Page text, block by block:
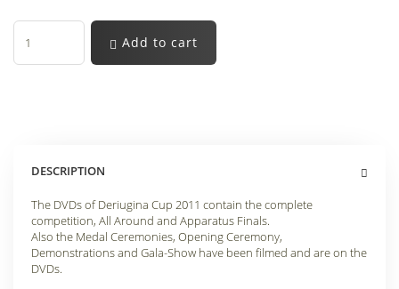
Add to cart
DESCRIPTION
The DVDs of Deriugina Cup 2011 contain the complete
competition, All Around and Apparatus Finals.
Also the Medal Ceremonies, Opening Ceremony,
Demonstrations and Gala-Show have been filmed and are on the
DVDs.